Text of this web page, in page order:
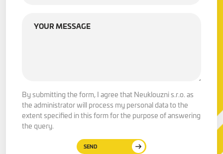
By submitting the form, I agree that Neuklouzni s.r.o. as
the administrator will process my personal data to the
extent specified in this form for the purpose of answering
the query.
SEND